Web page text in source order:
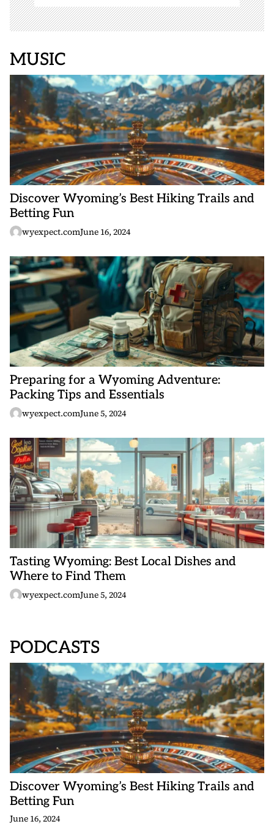
MUSIC
Discover Wyoming’s Best Hiking Trails and
Betting Fun
wyexpect.comJune 16, 2024
Preparing for a Wyoming Adventure:
Packing Tips and Essentials
wyexpect.comJune 5, 2024
Tasting Wyoming: Best Local Dishes and
Where to Find Them
wyexpect.comJune 5, 2024
PODCASTS
Discover Wyoming’s Best Hiking Trails and
Betting Fun
June 16, 2024